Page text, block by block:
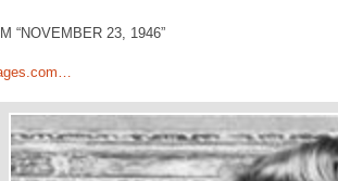
“NOVEMBER 23, 1946”